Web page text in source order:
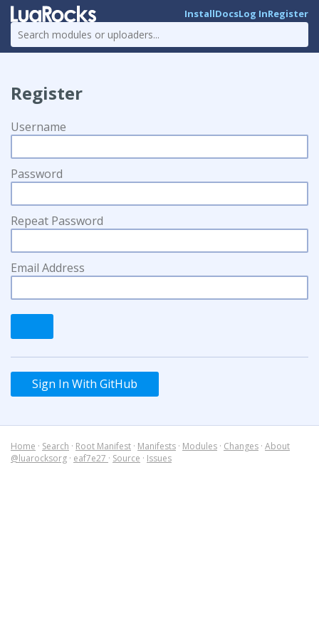
InstallDocsLog InRegister
Register
Username
Password
Repeat Password
Email Address
Sign In With GitHub
Home · Search · Root Manifest · Manifests · Modules · Changes · About
@luarocksorg · eaf7e27 · Source · Issues